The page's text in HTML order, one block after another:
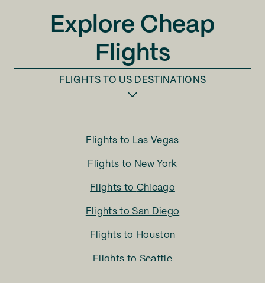
Explore Cheap
Flights
FLIGHTS TO US DESTINATIONS
Flights to Las Vegas
Flights to New York
Flights to Chicago
Flights to San Diego
Flights to Houston
Flights to Seattle